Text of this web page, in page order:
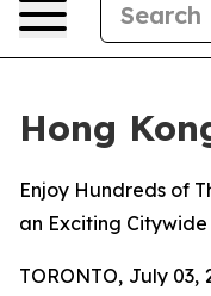
Hong
Enjoy Hundreds of
an Exciting
TORONTO, July 03,